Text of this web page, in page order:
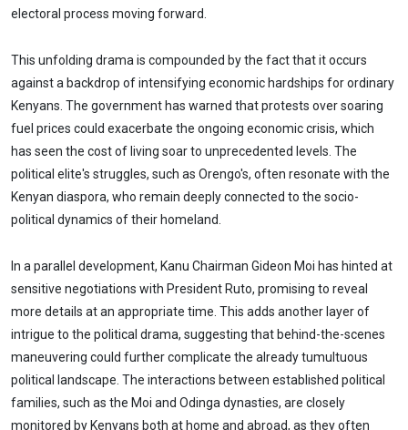
electoral process moving forward.
This unfolding drama is compounded by the fact that it occurs
against a backdrop of intensifying economic hardships for ordinary
Kenyans. The government has warned that protests over soaring
fuel prices could exacerbate the ongoing economic crisis, which
has seen the cost of living soar to unprecedented levels. The
political elite's struggles, such as Orengo's, often resonate with the
Kenyan diaspora, who remain deeply connected to the socio-
political dynamics of their homeland.
In a parallel development, Kanu Chairman Gideon Moi has hinted at
sensitive negotiations with President Ruto, promising to reveal
more details at an appropriate time. This adds another layer of
intrigue to the political drama, suggesting that behind-the-scenes
maneuvering could further complicate the already tumultuous
political landscape. The interactions between established political
families, such as the Moi and Odinga dynasties, are closely
monitored by Kenyans both at home and abroad, as they often